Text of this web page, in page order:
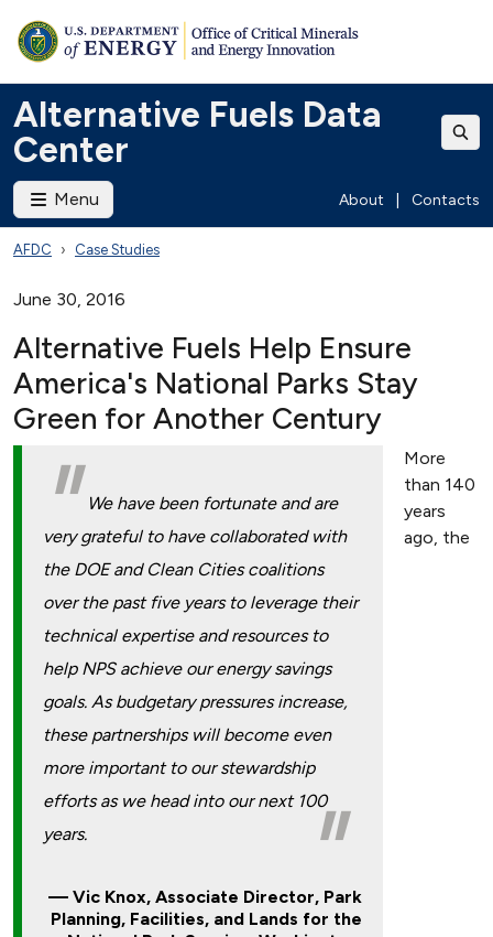
Alternative Fuels Data
Center
Menu About Contacts
AFDC Case Studies
June 30, 2016
Alternative Fuels Help Ensure
America's National Parks Stay
Green for Another Century
We have been fortunate and are
very grateful to have collaborated with
the DOE and Clean Cities coalitions
over the past five years to leverage their
technical expertise and resources to
help NPS achieve our energy savings
goals. As budgetary pressures increase,
these partnerships will become even
more important to our stewardship
efforts as we head into our next 100
years.
Vic Knox, Associate Director, Park
Planning, Facilities, and Lands for the
More
than 140
years
ago, the